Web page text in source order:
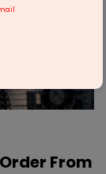
From